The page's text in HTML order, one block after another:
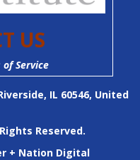
US
Service
IL 60546, United
Reserved.
+ Nation Digital